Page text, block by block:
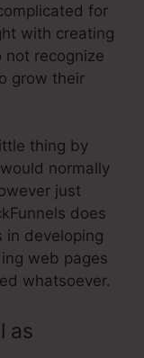
for
with creating
not recognize
grow their
thing by
normally
just
does
in developing
web pages
whatsoever.
as